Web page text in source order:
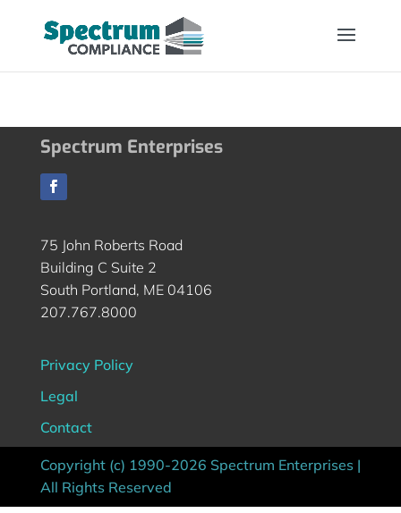
Spectrum Enterprises
75 John Roberts Road
Building C Suite 2
South Portland, ME 04106
207.767.8000
Privacy Policy
Legal
Contact
Copyright (c) 1990-2026 Spectrum Enterprises |
All Rights Reserved